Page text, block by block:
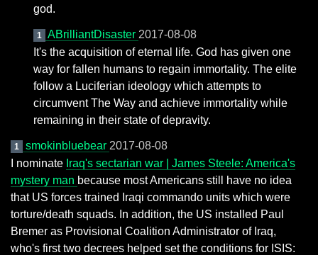
god.
1 ABrilliantDisaster 2017-08-08
It's the acquisition of eternal life. God has given one
way for fallen humans to regain immortality. The elite
follow a Luciferian ideology which attempts to
circumvent The Way and achieve immortality while
remaining in their state of depravity.
1 smokinbluebear 2017-08-08
I nominate Iraq's sectarian war | James Steele: America's
mystery man because most Americans still have no idea
that US forces trained Iraqi commando units which were
torture/death squads. In addition, the US installed Paul
Bremer as Provisional Coalition Administrator of Iraq,
who's first two decrees helped set the conditions for ISIS: